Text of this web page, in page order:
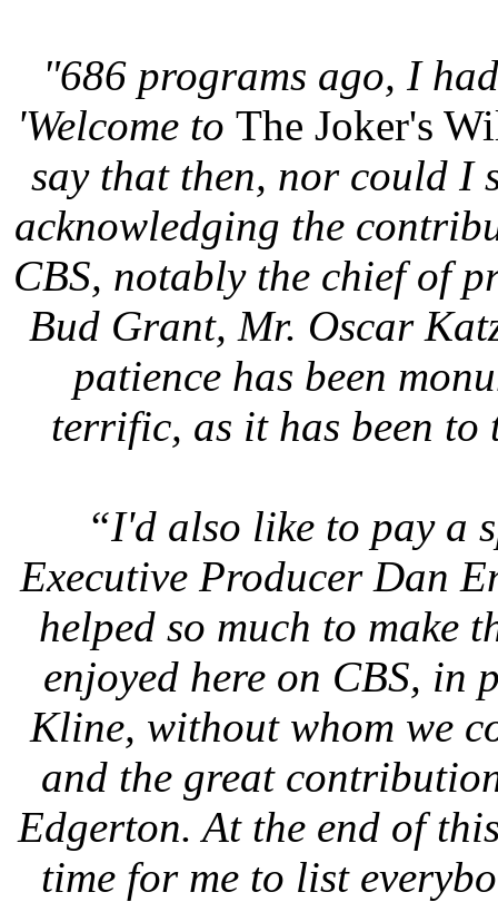
"686 programs ago, I
'Welcome toThe Joker's
say that then, nor could I
acknowledging the
CBS, notably the chief of
Bud Grant, Mr. Oscar
patience has been
terrific, as it has been to
“I'd also like to pay a
Executive Producer Dan
helped so much to make
enjoyed here on CBS,
Kline, without whom we
and the great
Edgerton. At the end of
time for me to list